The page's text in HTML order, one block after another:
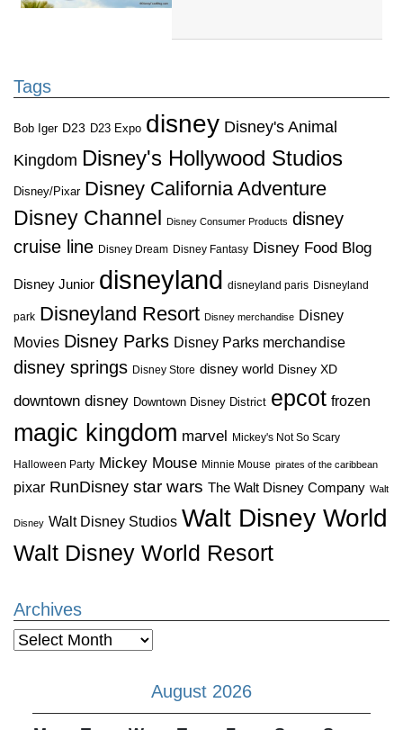
Tags
Bob Iger D23 D23 Expo disney Disney's Animal
Kingdom Disney's Hollywood Studios
Disney/Pixar Disney California Adventure
Disney Channel
Disney Consumer Products disney
cruise line Disney Dream Disney Fantasy Disney Food Blog
Disney Junior disneyland disneyland paris Disneyland
park Disneyland Resort Disney merchandise Disney
Movies Disney Parks Disney Parks merchandise
disney springs Disney Store disney world Disney XD
downtown disney Downtown Disney District epcot frozen
magic kingdom marvel Mickey's Not So Scary
Halloween Party Mickey Mouse Minnie Mouse pirates of the caribbean
pixar RunDisney star wars The Walt Disney Company Walt
Disney Walt Disney Studios Walt Disney World
Walt Disney World Resort
Archives
Archives
August 2026